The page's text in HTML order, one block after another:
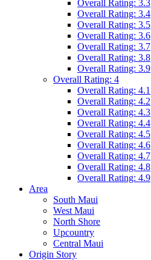
Overall Rating: 3.3
Overall Rating: 3.4
Overall Rating: 3.5
Overall Rating: 3.6
Overall Rating: 3.7
Overall Rating: 3.8
Overall Rating: 3.9
Overall Rating: 4
Overall Rating: 4.1
Overall Rating: 4.2
Overall Rating: 4.3
Overall Rating: 4.4
Overall Rating: 4.5
Overall Rating: 4.6
Overall Rating: 4.7
Overall Rating: 4.8
Overall Rating: 4.9
Area
South Maui
West Maui
North Shore
Upcountry
Central Maui
Origin Story